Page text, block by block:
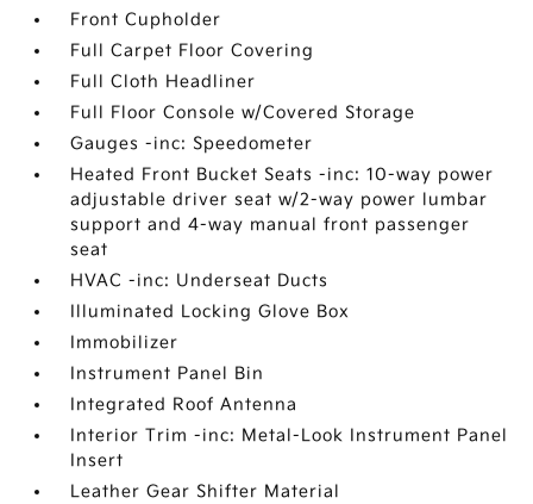
Front Cupholder
Full Carpet Floor Covering
Full Cloth Headliner
Full Floor Console w/Covered Storage
Gauges -inc: Speedometer
Heated Front Bucket Seats -inc: 10-way power
adjustable driver seat w/2-way power lumbar
support and 4-way manual front passenger
seat
HVAC -inc: Underseat Ducts
Illuminated Locking Glove Box
Immobilizer
Instrument Panel Bin
Integrated Roof Antenna
Interior Trim -inc: Metal-Look Instrument Panel
Insert
Leather Gear Shifter Material